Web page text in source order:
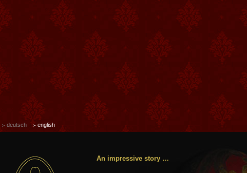
deutsch english
An impressive story …